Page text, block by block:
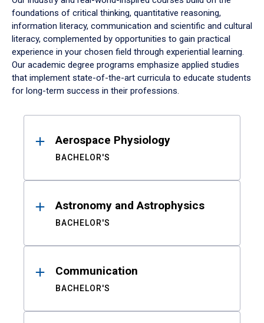
foundations of critical thinking, quantitative reasoning,
information literacy, communication and scientific and cultural
literacy, complemented by opportunities to gain practical
experience in your chosen field through experiential learning.
Our academic degree programs emphasize applied studies
that implement state-of-the-art curricula to educate students
for long-term success in their professions.
ResultsAerospace Physiology
BACHELOR'S
Astronomy and Astrophysics
BACHELOR'S
Communication
BACHELOR'S